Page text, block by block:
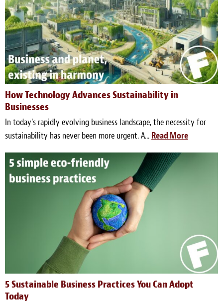
How Technology Advances Sustainability in
Businesses
In today's rapidly evolving business landscape, the necessity for
sustainability has never been more urgent. A... Read More
5 Sustainable Business Practices You Can Adopt
Today